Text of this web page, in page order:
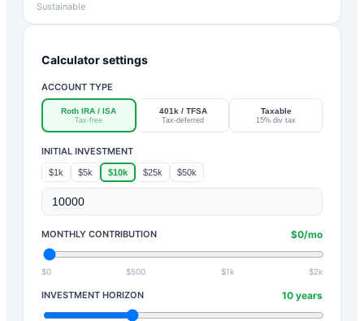
Sustainable
Calculator settings
ACCOUNT TYPE
Roth IRA / ISA
Tax-free
401k / TFSA
Tax-deferred
Taxable
15% div tax
INITIAL INVESTMENT
$1k $5k $10k $25k $50k
MONTHLY CONTRIBUTION $0/mo
$0 $500 $1k $2k
INVESTMENT HORIZON 10 years